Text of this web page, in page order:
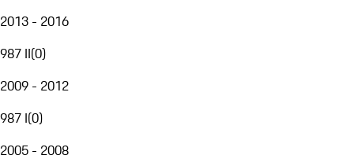
2013 - 2016
987 II(0)
2009 - 2012
987 I(0)
2005 - 2008